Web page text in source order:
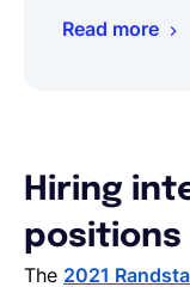
Read more
Hiring
positions
The 2021